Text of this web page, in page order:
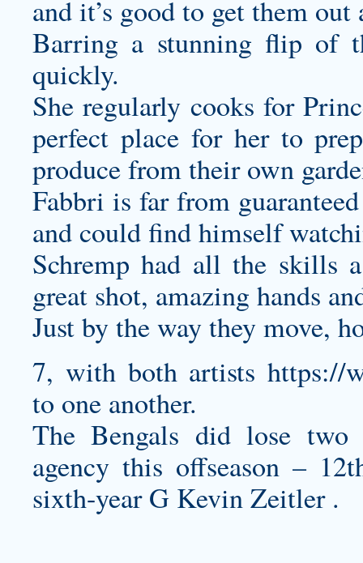
and it’s good to get them
Barring a stunning flip of
quickly.
She regularly cooks for
perfect place for her to
produce from their own
Fabbri is far from
and could find himself
Schremp had all the skills
great shot, amazing hands
Just by the way they move,
7, with both artists https://
to one another.
The Bengals did lose two
agency this offseason –
sixth-year G Kevin Zeitler .